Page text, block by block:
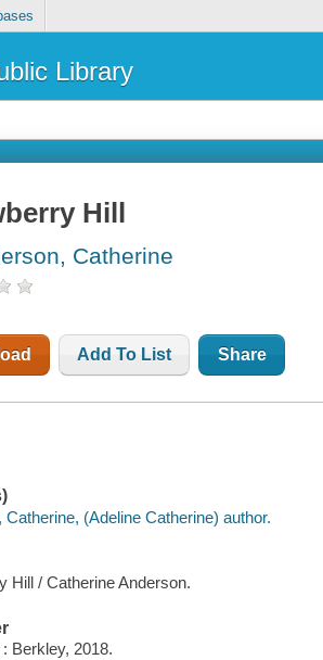
Library
Hill
Catherine
Add To List Share
Catherine, (Adeline Catherine) author.
Hill / Catherine Anderson.
Berkley, 2018.